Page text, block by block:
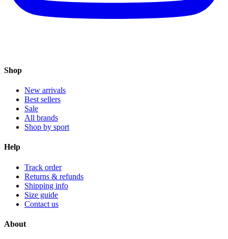
Shop
New arrivals
Best sellers
Sale
All brands
Shop by sport
Help
Track order
Returns & refunds
Shipping info
Size guide
Contact us
About